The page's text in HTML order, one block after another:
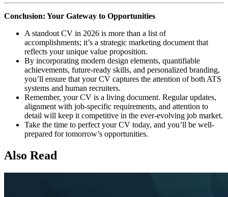
Conclusion: Your Gateway to Opportunities
A standout CV in 2026 is more than a list of
accomplishments; it’s a strategic marketing document that
reflects your unique value proposition.
By incorporating modern design elements, quantifiable
achievements, future-ready skills, and personalized branding,
you’ll ensure that your CV captures the attention of both ATS
systems and human recruiters.
Remember, your CV is a living document. Regular updates,
alignment with job-specific requirements, and attention to
detail will keep it competitive in the ever-evolving job market.
Take the time to perfect your CV today, and you’ll be well-
prepared for tomorrow’s opportunities.
Also Read